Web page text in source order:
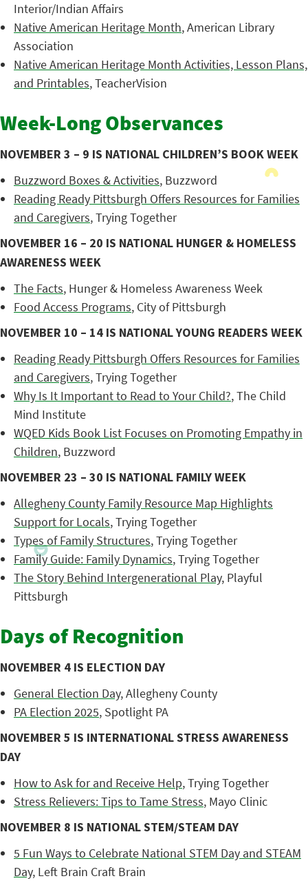
Interior/Indian Affairs
Native American Heritage Month, American Library
Association
Native American Heritage Month Activities, Lesson Plans,
and Printables, TeacherVision
Week-Long Observances
NOVEMBER 3 – 9 IS NATIONAL CHILDREN’S BOOK WEEK
Buzzword Boxes & Activities, Buzzword
Reading Ready Pittsburgh Offers Resources for Families
and Caregivers, Trying Together
NOVEMBER 16 – 20 IS NATIONAL HUNGER & HOMELESS
AWARENESS WEEK
The Facts, Hunger & Homeless Awareness Week
Food Access Programs, City of Pittsburgh
NOVEMBER 10 – 14 IS NATIONAL YOUNG READERS WEEK
Reading Ready Pittsburgh Offers Resources for Families
and Caregivers, Trying Together
Why Is It Important to Read to Your Child?, The Child
Mind Institute
WQED Kids Book List Focuses on Promoting Empathy in
Children, Buzzword
NOVEMBER 23 – 30 IS NATIONAL FAMILY WEEK
Allegheny County Family Resource Map Highlights
Support for Locals, Trying Together
Types of Family Structures, Trying Together
Family Guide: Family Dynamics, Trying Together
The Story Behind Intergenerational Play, Playful
Pittsburgh
Days of Recognition
NOVEMBER 4 IS ELECTION DAY
General Election Day, Allegheny County
PA Election 2025, Spotlight PA
NOVEMBER 5 IS INTERNATIONAL STRESS AWARENESS
DAY
How to Ask for and Receive Help, Trying Together
Stress Relievers: Tips to Tame Stress, Mayo Clinic
NOVEMBER 8 IS NATIONAL STEM/STEAM DAY
5 Fun Ways to Celebrate National STEM Day and STEAM
Day, Left Brain Craft Brain